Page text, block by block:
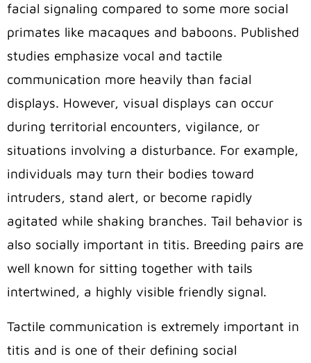
facial signaling compared to some more social
primates like macaques and baboons. Published
studies emphasize vocal and tactile
communication more heavily than facial
displays. However, visual displays can occur
during territorial encounters, vigilance, or
situations involving a disturbance. For example,
individuals may turn their bodies toward
intruders, stand alert, or become rapidly
agitated while shaking branches. Tail behavior is
also socially important in titis. Breeding pairs are
well known for sitting together with tails
intertwined, a highly visible friendly signal.
Tactile communication is extremely important in
titis and is one of their defining social